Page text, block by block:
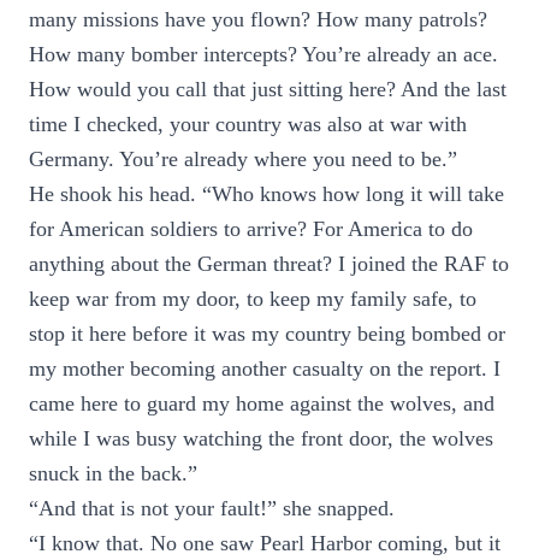
many missions have you flown? How many patrols?
How many bomber intercepts? You’re already an ace.
How would you call that just sitting here? And the last
time I checked, your country was also at war with
Germany. You’re already where you need to be.”
He shook his head. “Who knows how long it will take
for American soldiers to arrive? For America to do
anything about the German threat? I joined the RAF to
keep war from my door, to keep my family safe, to
stop it here before it was my country being bombed or
my mother becoming another casualty on the report. I
came here to guard my home against the wolves, and
while I was busy watching the front door, the wolves
snuck in the back.”
“And that is not your fault!” she snapped.
“I know that. No one saw Pearl Harbor coming, but it